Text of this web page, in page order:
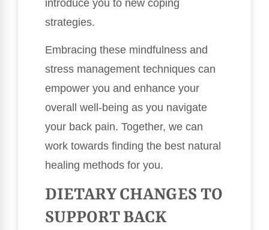
introduce you to new coping
strategies.
Embracing these mindfulness and
stress management techniques can
empower you and enhance your
overall well-being as you navigate
your back pain. Together, we can
work towards finding the best natural
healing methods for you.
DIETARY CHANGES TO
SUPPORT BACK